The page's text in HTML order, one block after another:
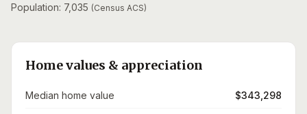
Population: 7,035 (Census ACS)
Home values & appreciation
Median home value $343,298